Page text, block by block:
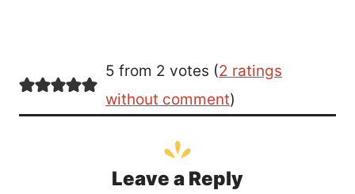
5 from 2 votes (2 ratings
without comment)
Leave a Reply